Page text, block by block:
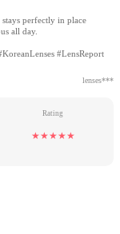
perfectly in place
all day.
#LensReport
lenses***
Rating
★★★★★